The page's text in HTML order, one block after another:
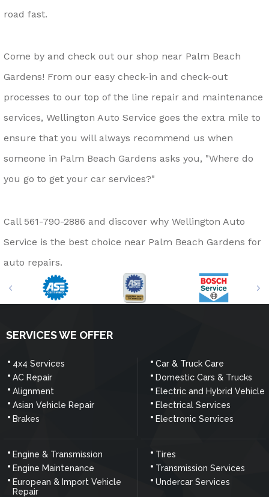
road fast.
Come by and check out our shop near Palm Beach
Gardens! From our easy check-in and check-out
processes to our top of the line repair and maintenance
services, Wellington Auto Service goes the extra mile to
ensure that you will always recommend us when
someone in Palm Beach Gardens asks you, "Where do
you go to get your car services?"
Call 561-790-2886 and discover why Wellington Auto
Service is the best choice near Palm Beach Gardens for
auto repairs.
SERVICES WE OFFER
4x4 Services
AC Repair
Alignment
Asian Vehicle Repair
Brakes
Car & Truck Care
Domestic Cars & Trucks
Electric and Hybrid Vehicle
Electrical Services
Electronic Services
Engine & Transmission
Engine Maintenance
European & Import Vehicle
Repair
Tires
Transmission Services
Undercar Services